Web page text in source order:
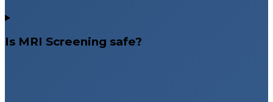
Is MRI Screening safe?